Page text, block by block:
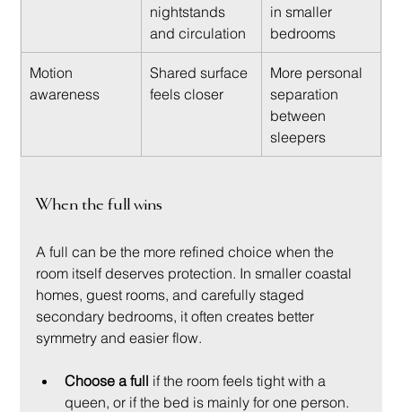
nightstands
and circulation
in smaller
bedrooms
Motion
awareness
Shared surface
feels closer
More personal
separation
between
sleepers
When the full wins
A full can be the more refined choice when the
room itself deserves protection. In smaller coastal
homes, guest rooms, and carefully staged
secondary bedrooms, it often creates better
symmetry and easier flow.
Choose a full if the room feels tight with a
queen, or if the bed is mainly for one person.